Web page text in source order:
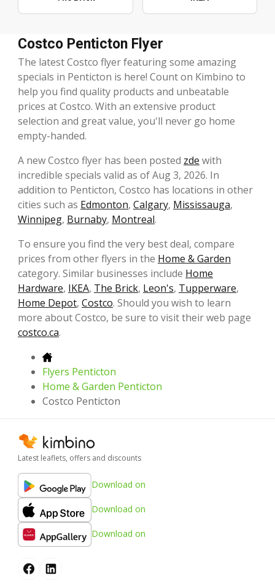
Costco Penticton Flyer
The latest Costco flyer featuring some amazing
specials in Penticton is here! Count on Kimbino to
help you find quality products and unbeatable
prices at Costco. With an extensive product
selection and great value, you'll never go home
empty-handed.
A new Costco flyer has been posted zde with
incredible specials valid as of Aug 3, 2026. In
addition to Penticton, Costco has locations in other
cities such as Edmonton, Calgary, Mississauga,
Winnipeg, Burnaby, Montreal.
To ensure you find the very best deal, compare
prices from other flyers in the Home & Garden
category. Similar businesses include Home
Hardware, IKEA, The Brick, Leon's, Tupperware,
Home Depot, Costco. Should you wish to learn
more about Costco, be sure to visit their web page
costco.ca.
Flyers Penticton
Home & Garden Penticton
Costco Penticton
Latest leaflets, offers and discounts
Download on
Download on
Download on